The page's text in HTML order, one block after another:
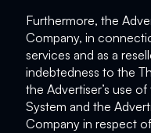
Furthermore, the
Company, in
services and as a
indebtedness to the
the Advertiser’s use
System and the
Company in respect